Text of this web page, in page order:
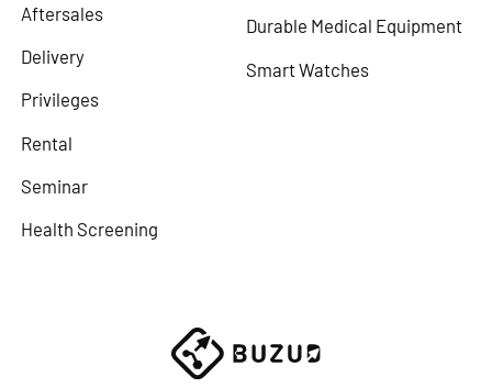
Aftersales
Delivery
Privileges
Rental
Seminar
Health Screening
Durable Medical Equipment
Smart Watches